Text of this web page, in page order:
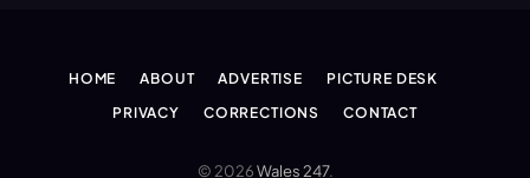
HOME ABOUT ADVERTISE
PICTURE DESK
PRIVACY
CORRECTIONS CONTACT
© 2026Wales 247.